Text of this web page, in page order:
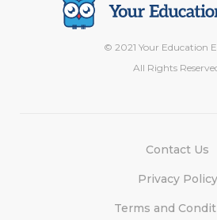
© 2021 Your Education
All Rights
Contact Us
Privacy Policy
Terms and